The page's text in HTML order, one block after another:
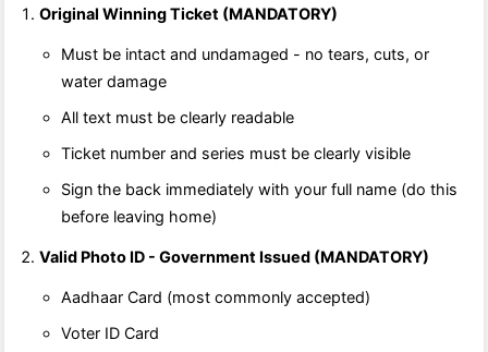
Original Winning Ticket (MANDATORY)
Must be intact and undamaged - no tears, cuts, or
water damage
All text must be clearly readable
Ticket number and series must be clearly visible
Sign the back immediately with your full name (do this
before leaving home)
Valid Photo ID - Government Issued (MANDATORY)
Aadhaar Card (most commonly accepted)
Voter ID Card